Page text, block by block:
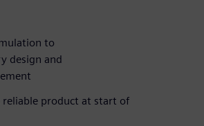
to
design and
reliable product at start of